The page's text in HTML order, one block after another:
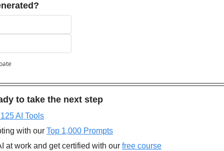
to take the next step
AI Tools
with our Top 1,000 Prompts
at work and get certified with our free course